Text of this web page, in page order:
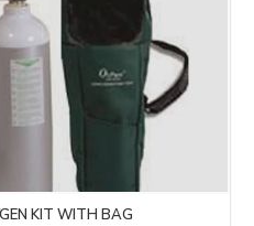
KIT WITH BAG